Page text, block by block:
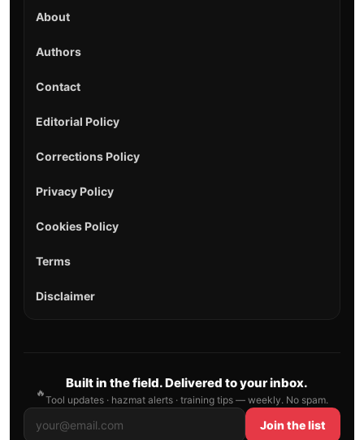
About
Authors
Contact
Editorial Policy
Corrections Policy
Privacy Policy
Cookies Policy
Terms
Disclaimer
🔥
Built in the field. Delivered to your inbox.
Tool updates · hazmat alerts · training tips — weekly. No spam.
Join the list